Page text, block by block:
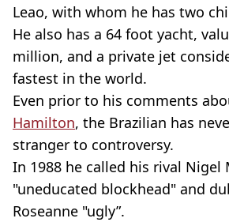
Leao, with whom he has two
He also has a 64 foot yacht,
million, and a private jet
fastest in the world.
Even prior to his comments
Hamilton, the Brazilian has
stranger to controversy.
In 1988 he called his rival Nigel
"uneducated blockhead" and
Roseanne "ugly”.